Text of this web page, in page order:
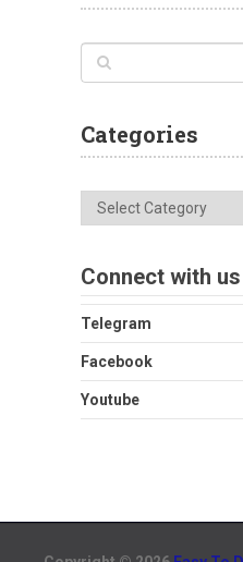
Categories
Categories
Connect with us
Telegram
Facebook
Youtube